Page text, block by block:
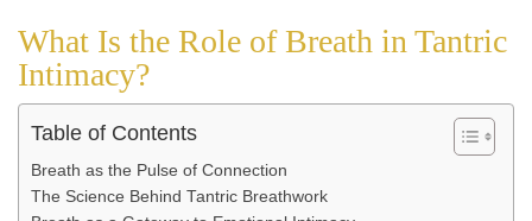
What Is the Role of Breath in Tantric
Intimacy?
Table of Contents
Breath as the Pulse of Connection
The Science Behind Tantric Breathwork